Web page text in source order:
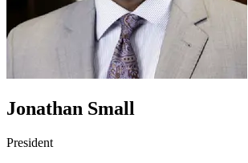
Jonathan Small
President